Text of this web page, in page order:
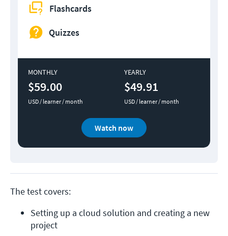
Flashcards
Quizzes
MONTHLY
$59.00
USD / learner / month
YEARLY
$49.91
USD / learner / month
Watch now
The test covers:
Setting up a cloud solution and creating a new
project